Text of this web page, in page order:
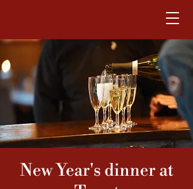
New Year's dinner at